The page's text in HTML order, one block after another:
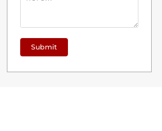
Submit